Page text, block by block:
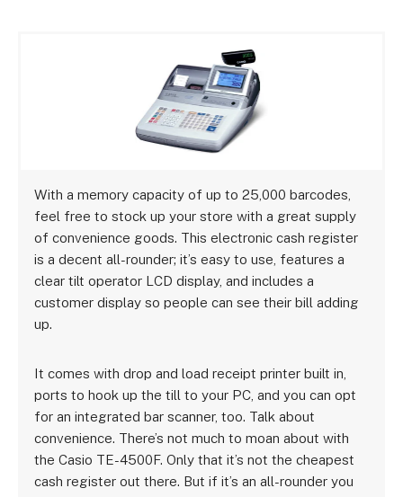
With a memory capacity of up to 25,000 barcodes,
feel free to stock up your store with a great supply
of convenience goods. This electronic cash register
is a decent all-rounder; it’s easy to use, features a
clear tilt operator LCD display, and includes a
customer display so people can see their bill adding
up.
It comes with drop and load receipt printer built in,
ports to hook up the till to your PC, and you can opt
for an integrated bar scanner, too. Talk about
convenience. There’s not much to moan about with
the Casio TE-4500F. Only that it’s not the cheapest
cash register out there. But if it’s an all-rounder you